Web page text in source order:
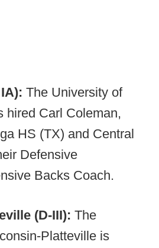
The University of
hired Carl Coleman,
HS (TX) and Central
Defensive
Backs Coach.
(D-III): The
Platteville is